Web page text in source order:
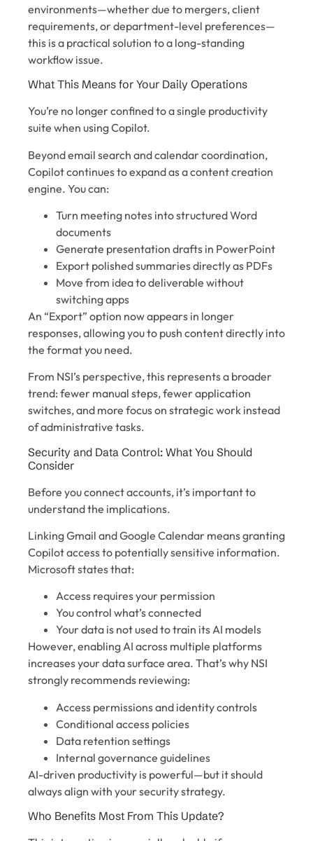
environments—whether due to mergers, client
requirements, or department-level preferences—
this is a practical solution to a long-standing
workflow issue.
What This Means for Your Daily Operations
You’re no longer confined to a single productivity
suite when using Copilot.
Beyond email search and calendar coordination,
Copilot continues to expand as a content creation
engine. You can:
Turn meeting notes into structured Word
documents
Generate presentation drafts in PowerPoint
Export polished summaries directly as PDFs
Move from idea to deliverable without
switching apps
An “Export” option now appears in longer
responses, allowing you to push content directly into
the format you need.
From NSI’s perspective, this represents a broader
trend: fewer manual steps, fewer application
switches, and more focus on strategic work instead
of administrative tasks.
Security and Data Control: What You Should
Consider
Before you connect accounts, it’s important to
understand the implications.
Linking Gmail and Google Calendar means granting
Copilot access to potentially sensitive information.
Microsoft states that:
Access requires your permission
You control what’s connected
Your data is not used to train its AI models
However, enabling AI across multiple platforms
increases your data surface area. That’s why NSI
strongly recommends reviewing:
Access permissions and identity controls
Conditional access policies
Data retention settings
Internal governance guidelines
AI-driven productivity is powerful—but it should
always align with your security strategy.
Who Benefits Most From This Update?